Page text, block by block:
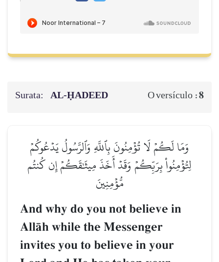
Surata: AL‑ḤADEED O versículo :8
وَمَا لَكُمۡ لَا تُؤۡمِنُونَ بِٱللَّهِ وَٱلرَّسُولُ يَدۡعُوكُمۡ
لِتُؤۡمِنُواْ بِرَبِّكُمۡ وَقَدۡ أَخَذَ مِيثَٰقَكُمۡ إِن كُنتُم
مُّؤۡمِنِينَ
And why do you not believe in
AllŒh while the Messenger
invites you to believe in your